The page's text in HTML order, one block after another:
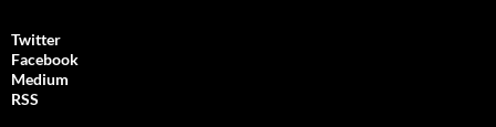
Twitter
Facebook
Medium
RSS